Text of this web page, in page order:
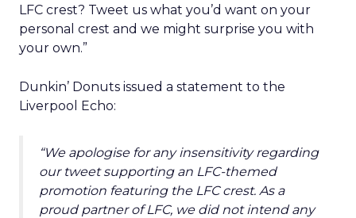
LFC crest? Tweet us what you’d want on your
personal crest and we might surprise you with
your own.”
Dunkin’ Donuts issued a statement to the
Liverpool Echo:
“We apologise for any insensitivity regarding
our tweet supporting an LFC-themed
promotion featuring the LFC crest. As a
proud partner of LFC, we did not intend any